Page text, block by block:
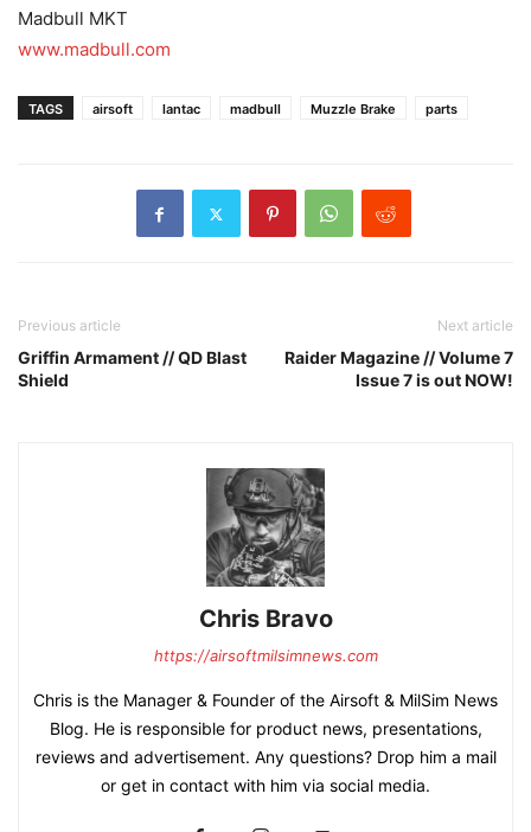
Madbull MKT
www.madbull.com
TAGS airsoft lantac madbull Muzzle Brake parts
Previous article
Griffin Armament // QD Blast
Shield
Next article
Raider Magazine // Volume 7
Issue 7 is out NOW!
Chris Bravo
https://airsoftmilsimnews.com
Chris is the Manager & Founder of the Airsoft & MilSim News
Blog. He is responsible for product news, presentations,
reviews and advertisement. Any questions? Drop him a mail
or get in contact with him via social media.